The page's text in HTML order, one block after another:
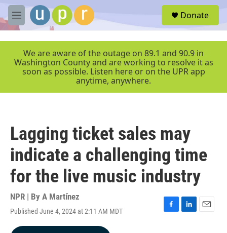
Skip to main content
M
e
r
Donate
We are aware of the outage on 89.1 and 90.9 in
Washington County and are working to resolve it as
soon as possible. Listen here or on the UPR app
anytime, anywhere.
Lagging ticket sales may
indicate a challenging time
for the live music industry
NPR | By A Martínez
Published June 4, 2024 at 2:11 AM MDT
F
L
E